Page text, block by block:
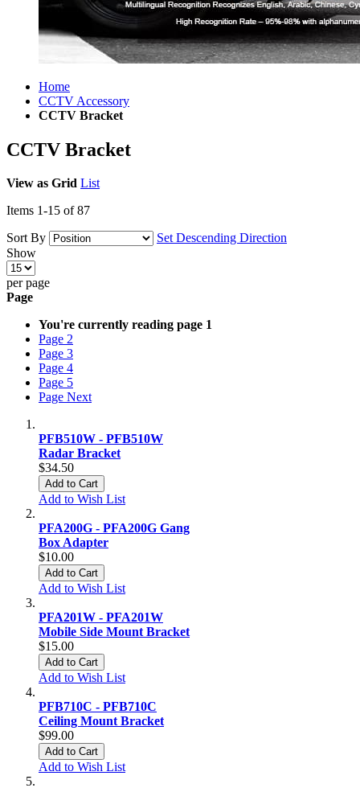
Home
CCTV Accessory
CCTV Bracket
CCTV Bracket
View as Grid List
Items 1-15 of87
Sort By
Set Descending Direction
Show
per page
Page
You're currently reading page 1
Page 2
Page 3
Page 4
Page 5
Page Next
PFB510W - PFB510W
Radar Bracket
$34.50
Add to Cart
Add to Wish List
PFA200G - PFA200G Gang
Box Adapter
$10.00
Add to Cart
Add to Wish List
PFA201W - PFA201W
Mobile Side Mount Bracket
$15.00
Add to Cart
Add to Wish List
PFB710C - PFB710C
Ceiling Mount Bracket
$99.00
Add to Cart
Add to Wish List